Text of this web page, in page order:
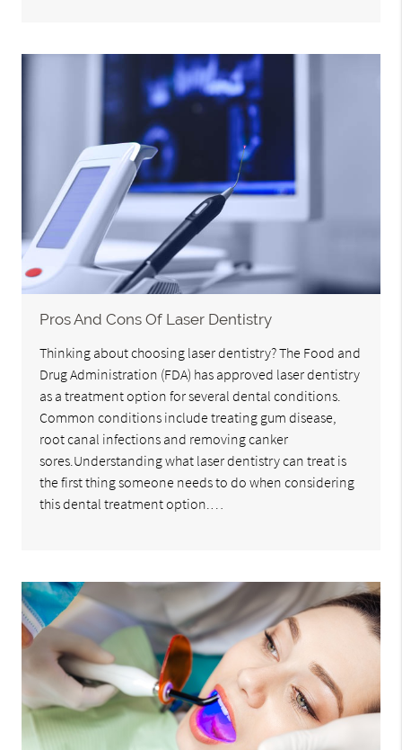
Pros And Cons Of Laser Dentistry
Thinking about choosing laser dentistry? The Food and
Drug Administration (FDA) has approved laser dentistry
as a treatment option for several dental conditions.
Common conditions include treating gum disease,
root canal infections and removing canker
sores.Understanding what laser dentistry can treat is
the first thing someone needs to do when considering
this dental treatment option.…